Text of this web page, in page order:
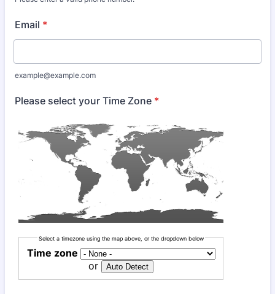
Email *
example@example.com
Please select your Time Zone *